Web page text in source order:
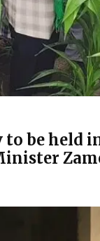
to be held